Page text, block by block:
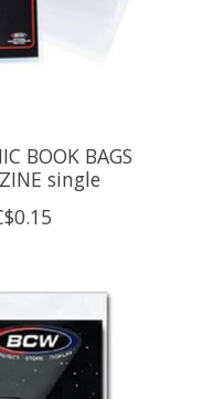
BOOK BAGS
single